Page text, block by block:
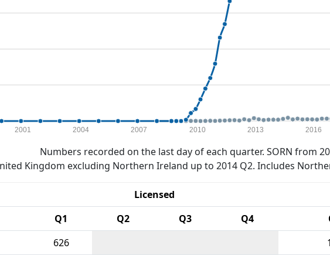
2001 2004 2007 2010 2013 2016
Numbers recorded on the last day of each quarter. SORN from
Kingdom excluding Northern Ireland up to 2014 Q2. Includes
Licensed
Q1 Q2 Q3 Q4
626